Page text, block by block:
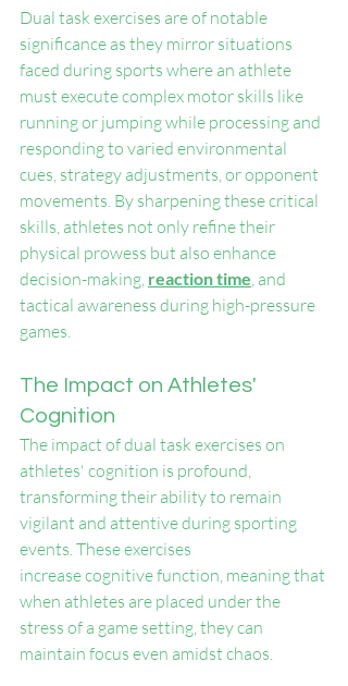
Dual task exercises are of notable
significance as they mirror situations
faced during sports where an athlete
must execute complex motor skills like
running or jumping while processing and
responding to varied environmental
cues, strategy adjustments, or opponent
movements. By sharpening these critical
skills, athletes not only refine their
physical prowess but also enhance
decision-making, reaction time, and
tactical awareness during high-pressure
games.
The Impact on Athletes'
Cognition
The impact of dual task exercises on
athletes' cognition is profound,
transforming their ability to remain
vigilant and attentive during sporting
events. These exercises
increase cognitive function, meaning that
when athletes are placed under the
stress of a game setting, they can
maintain focus even amidst chaos.